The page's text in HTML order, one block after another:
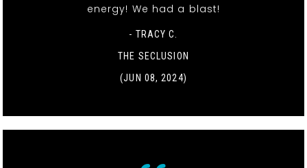
energy! We had a blast!
- TRACY C.
THE SECLUSION
(JUN 08, 2024)